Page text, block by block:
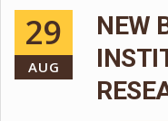
29
AUG
NEW